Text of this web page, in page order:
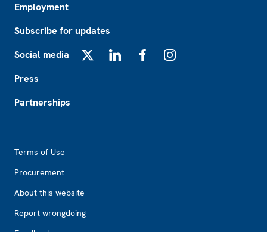
Employment
Subscribe for updates
Social media
Press
Partnerships
Terms of Use
Procurement
About this website
Report wrongdoing